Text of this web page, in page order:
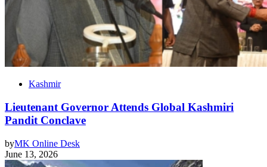
Kashmir
Lieutenant Governor Attends Global Kashmiri
Pandit Conclave
byMK Online Desk
June 13, 2026